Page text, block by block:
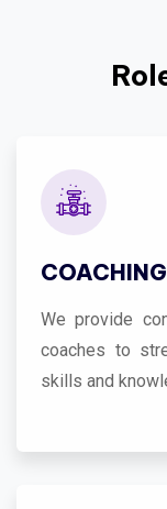
We provide
coaches to
skills and